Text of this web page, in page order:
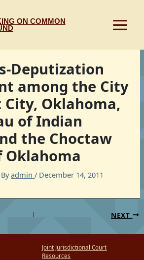
ON COMMON
Deputization
among the City
Oklahoma,
of Indian
the Choctaw
admin/ December 14, 2011
NEXT
Joint Jurisdictional Court
Resources